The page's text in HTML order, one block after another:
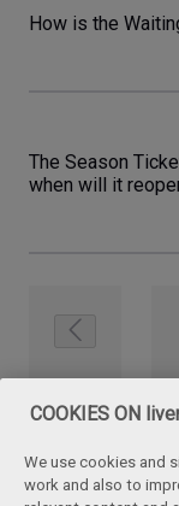
How is the
The Season
when will it
COOKIES ON
We use cookies and
work and also to